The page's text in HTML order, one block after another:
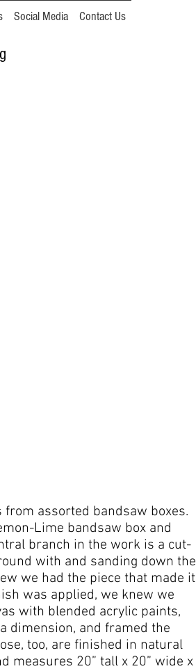
Social Media Contact Us
assorted bandsaw boxes.
Lime bandsaw box and
branch in the work is a cut-
with and sanding down the
we had the piece that made it
was applied, we knew we
with blended acrylic paints,
dimension, and framed the
too, are finished in natural
measures 20” tall x 20” wide x